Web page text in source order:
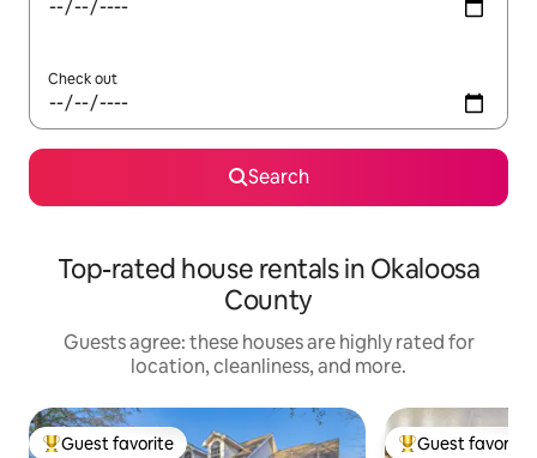
Check out
Search
Top-rated house rentals in Okaloosa
County
Guests agree: these houses are highly rated for
location, cleanliness, and more.
Guest favorite Guest favorite